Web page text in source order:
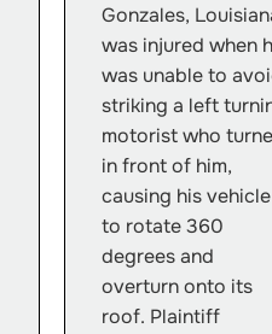
Gonzales,
was injured when
was unable to
striking a left
motorist who
in front of him,
causing his vehicle
to rotate 360
degrees and
overturn onto its
roof. Plaintiff